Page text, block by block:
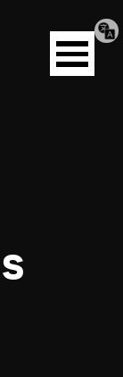
Open
menu